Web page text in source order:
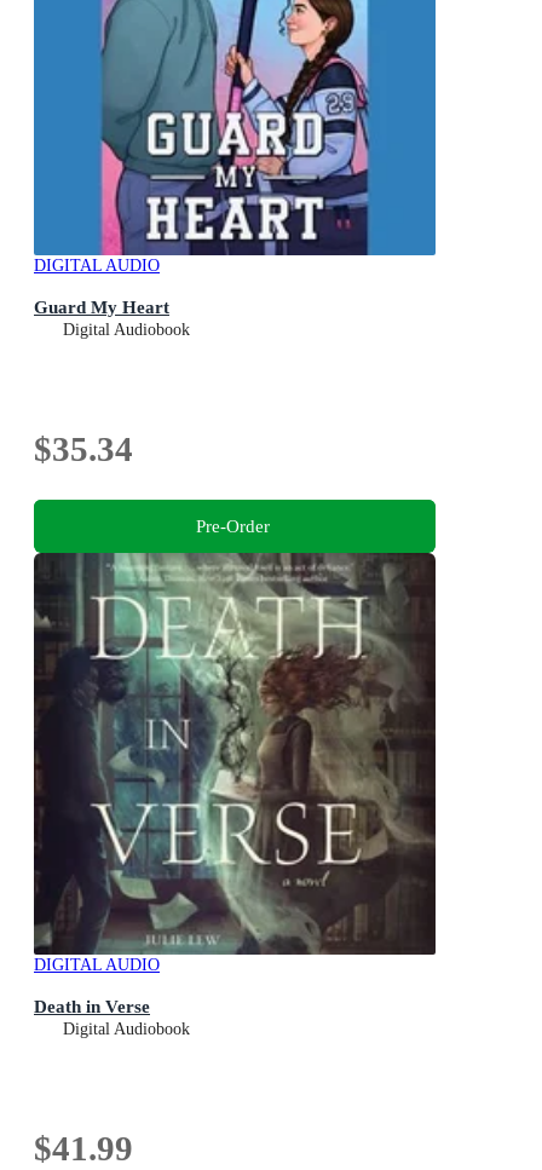
DIGITAL AUDIO
Guard My Heart
Digital Audiobook
$35.34
Pre-Order
DIGITAL AUDIO
Death in Verse
Digital Audiobook
$41.99